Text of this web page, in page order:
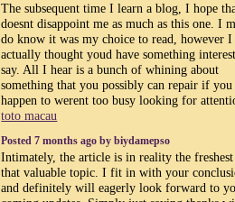
The subsequent time I learn a blog, I hope
doesnt disappoint me as much as this one. I
do know it was my choice to read, however I
actually thought youd have something
say. All I hear is a bunch of whining about
something that you possibly can repair if you
happen to werent too busy looking for
toto macau
Posted 7 months ago by biydamepso
Intimately, the article is in reality the
that valuable topic. I fit in with your
and definitely will eagerly look forward to